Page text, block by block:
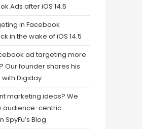
Ads after iOS 14.5
in Facebook
in the wake of iOS 14.5
ad targeting more
Our founder shares his
Digiday
marketing ideas? We
audience-centric
Blog